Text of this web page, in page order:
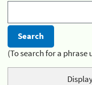
(To search for a